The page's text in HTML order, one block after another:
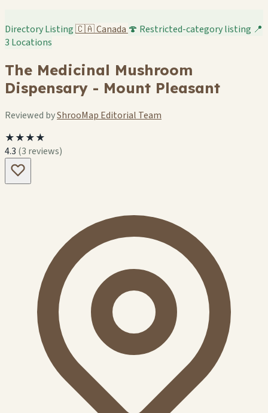
Directory Listing🇨🇦Canada 🍄 Restricted-category listing 📍
3 Locations
The Medicinal Mushroom
Dispensary - Mount Pleasant
Reviewed byShrooMap Editorial Team
★★★★
4.3 (3 reviews)